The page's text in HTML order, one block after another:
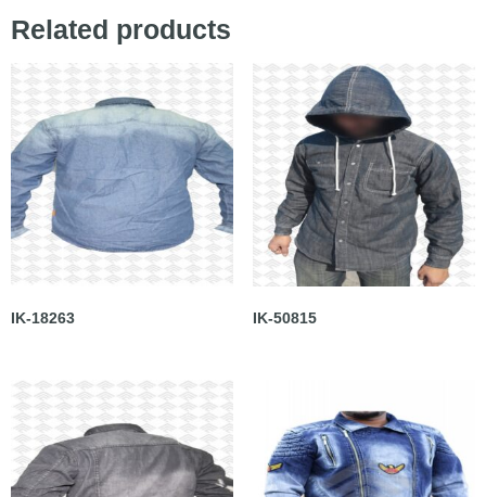
Related products
IK-18263 IK-50815